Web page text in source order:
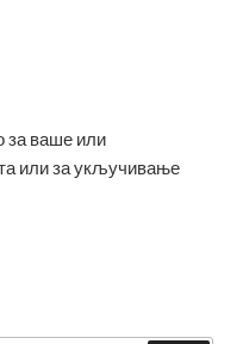
за ваше или
или за укључивање